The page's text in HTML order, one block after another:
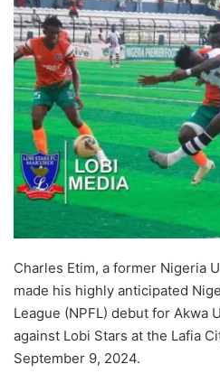
Charles Etim, a former Nigeria
made his highly anticipated
League (NPFL) debut for Akwa
against Lobi Stars at the Lafia
September 9, 2024.